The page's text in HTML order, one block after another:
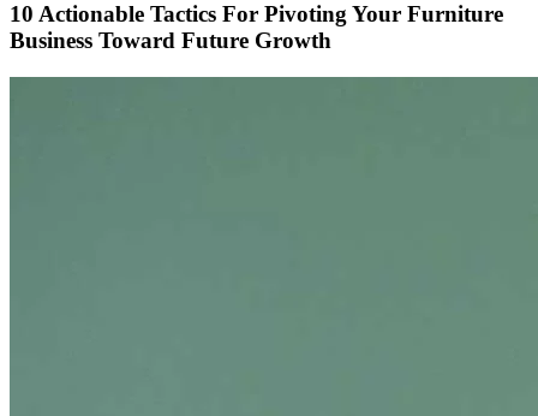
10 Actionable Tactics For Pivoting Your Furniture
Business Toward Future Growth